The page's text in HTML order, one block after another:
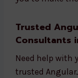
Trusted
Consultants
Need help with
trusted